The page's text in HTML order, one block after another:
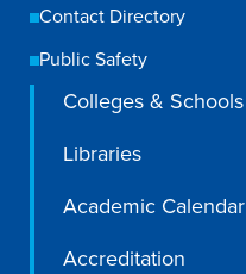
Contact Directory
Public Safety
Colleges & Schools
Libraries
Academic Calendar
Accreditation